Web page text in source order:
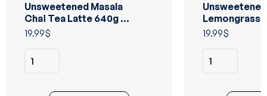
Rated
5.00 out
of 5
Unsweetened Masala
Chai Tea Latte 640g –
Food Service Pack
19.99$
Rated
5.00out
of 5
Unsweetened
Lemongrass
Latte 640g –
19.99$